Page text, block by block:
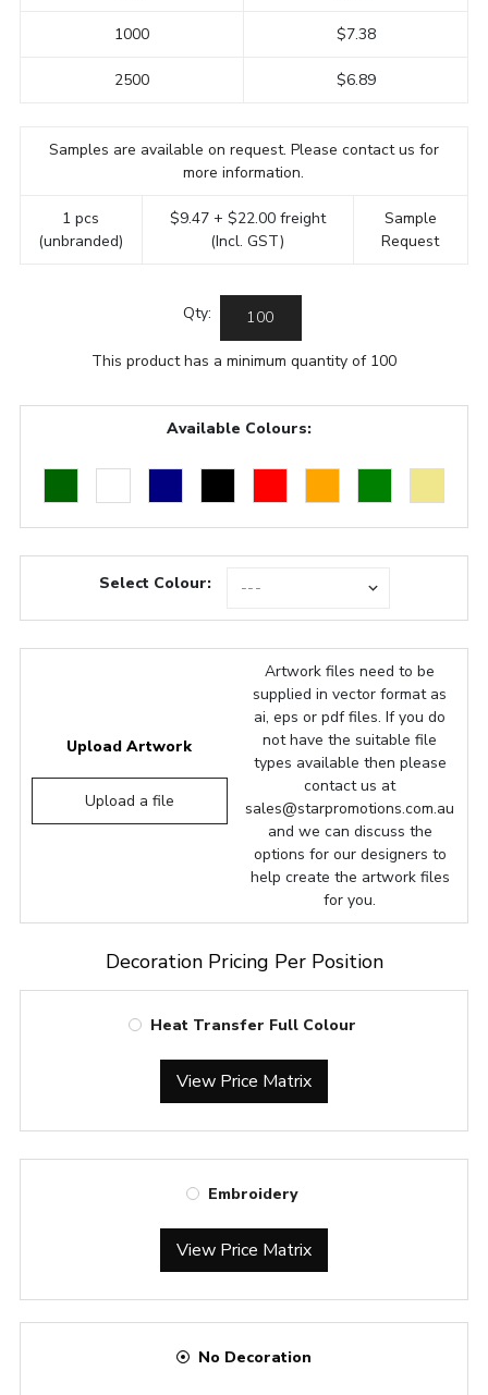
1000
2500
$7.38
$6.89
Samples are available on request. Please contact us for
more information.
1 pcs
(unbranded)
$9.47 + $22.00 freight
(Incl. GST)
Sample
Request
Qty:
This product has a minimum quantity of 100
Available Colours:
Select Colour:
Upload Artwork
Upload a file
Artwork files need to be
supplied in vector format as
ai, eps or pdf files. If you do
not have the suitable file
types available then please
contact us at
sales@starpromotions.com.au
and we can discuss the
options for our designers to
help create the artwork files
for you.
Decoration Pricing Per Position
Heat Transfer Full Colour
View Price Matrix
Embroidery
View Price Matrix
No Decoration